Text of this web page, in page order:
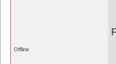
Offline